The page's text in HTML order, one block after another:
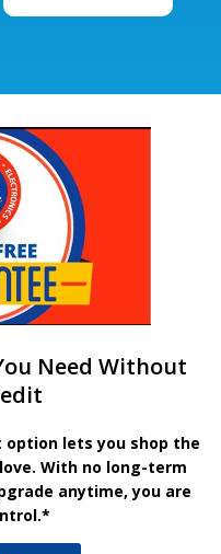
Need Without
lets you shop the
With no long-term
anytime, you are